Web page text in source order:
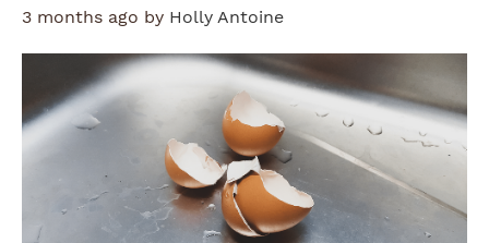
3 months ago by Holly Antoine